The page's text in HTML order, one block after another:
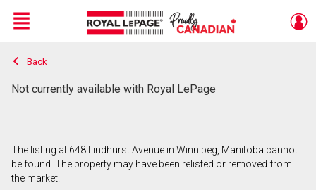
Live
En Direct
Menu
Back
Not currently available with Royal LePage
The listing at 648 Lindhurst Avenue in Winnipeg, Manitoba cannot
be found. The property may have been relisted or removed from
the market.